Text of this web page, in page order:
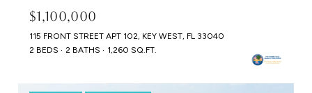
$1,100,000
115 FRONT STREET APT 102, KEY WEST, FL 33040
2 BEDS
2 BATHS 1,260 SQ.FT.